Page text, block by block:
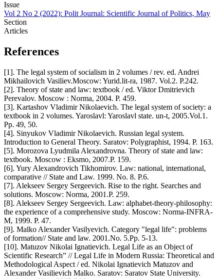
Issue
Vol 2 No 2 (2022): Polit Journal: Scientific Journal of Politics, May
Section
Articles
References
[1]. The legal system of socialism in 2 volumes / rev. ed. Andrei
Mikhailovich Vasiliev.Moscow: Yurid.lit-ra, 1987. Vol.2. P.242.
[2]. Theory of state and law: textbook / ed. Viktor Dmitrievich
Perevalov. Moscow : Norma, 2004. P. 459.
[3]. Kartashov Vladimir Nikolaevich. The legal system of society: a
textbook in 2 volumes. Yaroslavl: Yaroslavl state. un-t, 2005.Vol.1.
Pp. 49, 50.
[4]. Sinyukov Vladimir Nikolaevich. Russian legal system.
Introduction to General Theory. Saratov: Polygraphist, 1994. P. 163.
[5]. Morozova Lyudmila Alexandrovna. Theory of state and law:
textbook. Moscow : Eksmo, 2007.P. 159.
[6]. Yury Alexandrovich Tikhomirov. Law: national, international,
comparative // State and Law. 1999. No. 8. P.6.
[7]. Alekseev Sergey Sergeevich. Rise to the right. Searches and
solutions. Moscow: Norma, 2001.P. 259.
[8]. Alekseev Sergey Sergeevich. Law: alphabet-theory-philosophy:
the experience of a comprehensive study. Moscow: Norma-INFRA-
M, 1999. P. 47.
[9]. Malko Alexander Vasilyevich. Category "legal life": problems
of formation// State and law. 2001.No. 5.Pp. 5-13.
[10]. Matuzov Nikolai Ignatievich. Legal Life as an Object of
Scientific Research” // Legal Life in Modern Russia: Theoretical and
Methodological Aspect / ed. Nikolai Ignatievich Matuzov and
Alexander Vasilievich Malko. Saratov: Saratov State University.